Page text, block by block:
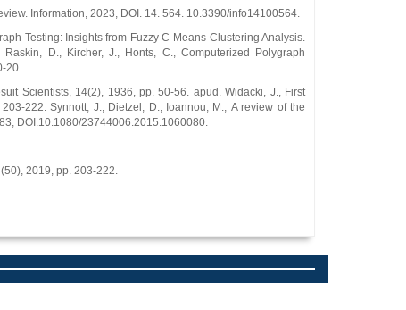
Information, 2023, DOI. 14. 564. 10.3390/info14100564.
Testing: Insights from Fuzzy C-Means Clustering Analysis.
D., Kircher, J., Honts, C., Computerized Polygraph
20.
Scientists, 14(2), 1936, pp. 50-56. apud. Widacki, J., First
222. Synnott, J., Dietzel, D., Ioannou, M., A review of the
DOI.10.1080/23744006.2015.1060080.
2019, pp. 203-222.